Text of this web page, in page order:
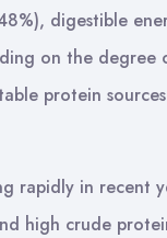
digestible
on the degree
protein
rapidly in recent
high crude